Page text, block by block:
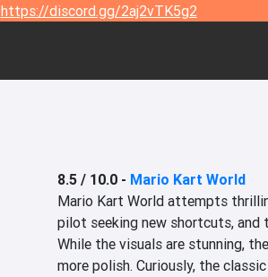
https://discord.gg/2aj2vTK5g2
8.5 / 10.0- Mario Kart World
Mario Kart World attempts
pilot seeking new shortcuts, and
While the visuals are stunning,
more polish. Curiously, the